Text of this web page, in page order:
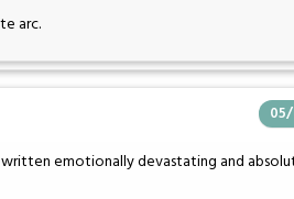
arc.
emotionally devastating and